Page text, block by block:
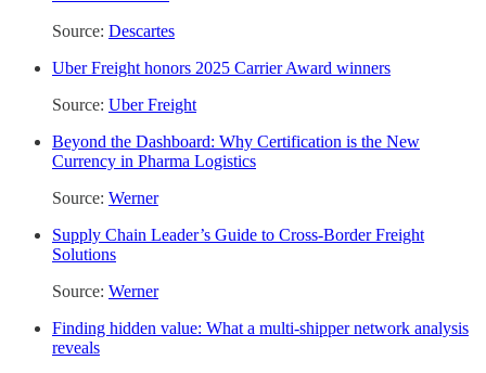
Source: Descartes
Uber Freight honors 2025 Carrier Award winners
Source: Uber Freight
Beyond the Dashboard: Why Certification is the New
Currency in Pharma Logistics
Source: Werner
Supply Chain Leader’s Guide to Cross-Border Freight
Solutions
Source: Werner
Finding hidden value: What a multi-shipper network analysis
reveals